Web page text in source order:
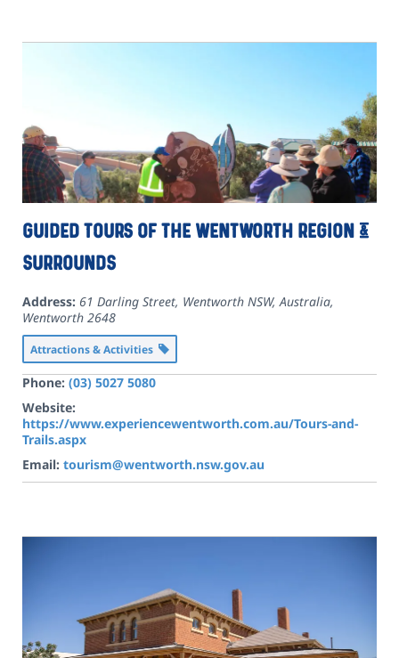
Guided Tours of the Wentworth Region &
Surrounds
Address: 61 Darling Street, Wentworth NSW, Australia,
Wentworth 2648
Attractions & Activities
Phone: (03) 5027 5080
Website:
https://www.experiencewentworth.com.au/Tours-and-
Trails.aspx
Email: tourism@wentworth.nsw.gov.au